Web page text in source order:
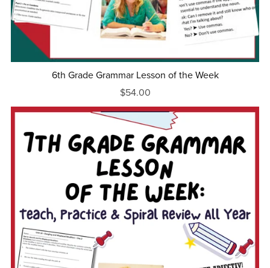
6th Grade Grammar Lesson of the Week
$54.00